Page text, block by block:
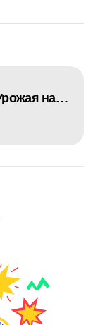
Честные победы Урожая над Биомусором